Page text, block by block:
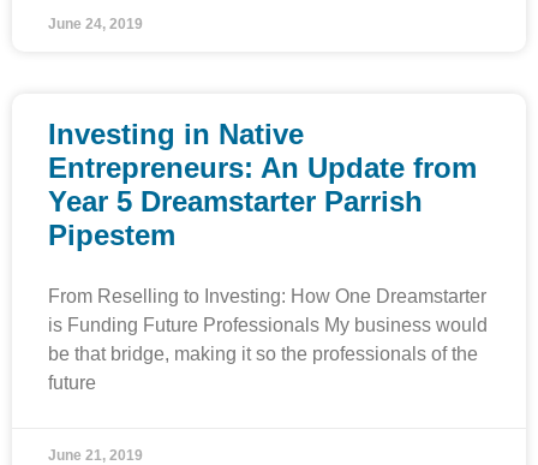
June 24, 2019
Investing in Native
Entrepreneurs: An Update from
Year 5 Dreamstarter Parrish
Pipestem
From Reselling to Investing: How One Dreamstarter
is Funding Future Professionals My business would
be that bridge, making it so the professionals of the
future
June 21, 2019